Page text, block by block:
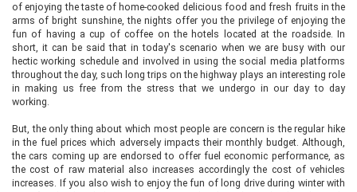
of enjoying the taste of home-cooked delicious food and fresh fruits in the
arms of bright sunshine, the nights offer you the privilege of enjoying the
fun of having a cup of coffee on the hotels located at the roadside. In
short, it can be said that in today's scenario when we are busy with our
hectic working schedule and involved in using the social media platforms
throughout the day, such long trips on the highway plays an interesting role
in making us free from the stress that we undergo in our day to day
working.
But, the only thing about which most people are concern is the regular hike
in the fuel prices which adversely impacts their monthly budget. Although,
the cars coming up are endorsed to offer fuel economic performance, as
the cost of raw material also increases accordingly the cost of vehicles
increases. If you also wish to enjoy the fun of long drive during winter with